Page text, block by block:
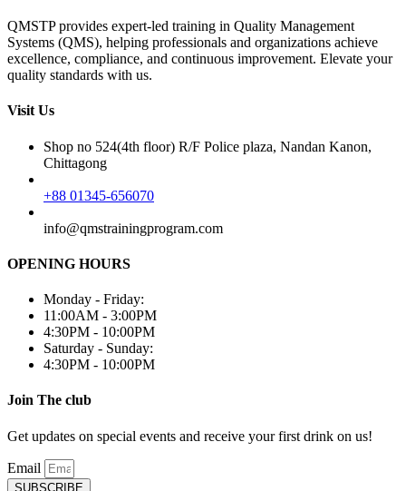
QMSTP provides expert-led training in Quality Management
Systems (QMS), helping professionals and organizations achieve
excellence, compliance, and continuous improvement. Elevate your
quality standards with us.
Visit Us
Shop no 524(4th floor) R/F Police plaza, Nandan Kanon,
Chittagong
+88 01345-656070
info@qmstrainingprogram.com
OPENING HOURS
Monday - Friday:
11:00AM - 3:00PM
4:30PM - 10:00PM
Saturday - Sunday:
4:30PM - 10:00PM
Join The club
Get updates on special events and receive your first drink on us!
Email
SUBSCRIBE